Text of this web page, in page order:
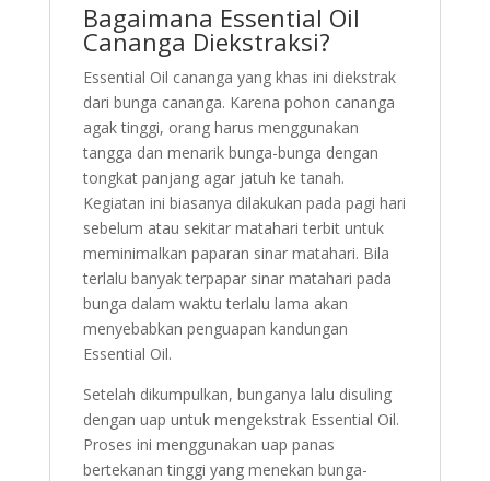
Bagaimana Essential Oil
Cananga Diekstraksi?
Essential Oil cananga yang khas ini diekstrak
dari bunga cananga. Karena pohon cananga
agak tinggi, orang harus menggunakan
tangga dan menarik bunga-bunga dengan
tongkat panjang agar jatuh ke tanah.
Kegiatan ini biasanya dilakukan pada pagi hari
sebelum atau sekitar matahari terbit untuk
meminimalkan paparan sinar matahari. Bila
terlalu banyak terpapar sinar matahari pada
bunga dalam waktu terlalu lama akan
menyebabkan penguapan kandungan
Essential Oil.
Setelah dikumpulkan, bunganya lalu disuling
dengan uap untuk mengekstrak Essential Oil.
Proses ini menggunakan uap panas
bertekanan tinggi yang menekan bunga-